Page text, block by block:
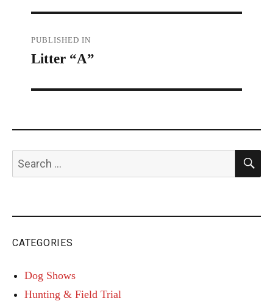
Post
PUBLISHED IN
Litter “A”
Search
for:
CATEGORIES
Dog Shows
Hunting & Field Trial